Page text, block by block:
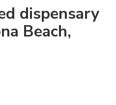
dispensary
Beach,